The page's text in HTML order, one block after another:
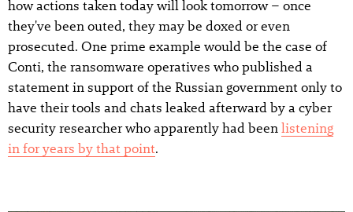
how actions taken today will look tomorrow – once
they've been outed, they may be doxed or even
prosecuted. One prime example would be the case of
Conti, the ransomware operatives who published a
statement in support of the Russian government only to
have their tools and chats leaked afterward by a cyber
security researcher who apparently had been listening
in for years by that point.